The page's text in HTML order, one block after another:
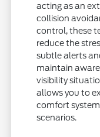
acting as an
collision
control, these
reduce the
subtle alerts
maintain
visibility
allows you to
comfort
scenarios.